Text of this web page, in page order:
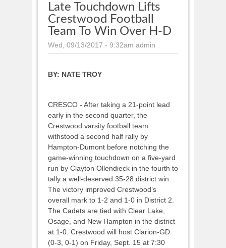
Late Touchdown Lifts
Crestwood Football
Team To Win Over H-D
Wed, 09/13/2017 - 9:32am admin
BY: NATE TROY
CRESCO - After taking a 21-point lead
early in the second quarter, the
Crestwood varsity football team
withstood a second half rally by
Hampton-Dumont before notching the
game-winning touchdown on a five-yard
run by Clayton Ollendieck in the fourth to
tally a well-deserved 35-28 district win.
The victory improved Crestwood’s
overall mark to 1-2 and 1-0 in District 2.
The Cadets are tied with Clear Lake,
Osage, and New Hampton in the district
at 1-0. Crestwood will host Clarion-GD
(0-3, 0-1) on Friday, Sept. 15 at 7:30